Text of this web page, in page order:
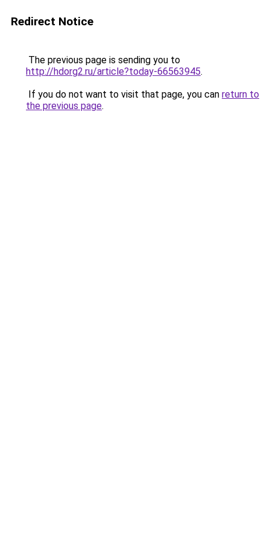
Redirect Notice
The previous page is sending you to
http://hdorg2.ru/article?today-66563945.
If you do not want to visit that page, you can return to
the previous page.